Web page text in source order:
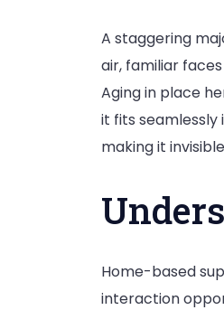
A staggering
air, familiar
Aging in place
it fits
making it
Home-based
interaction